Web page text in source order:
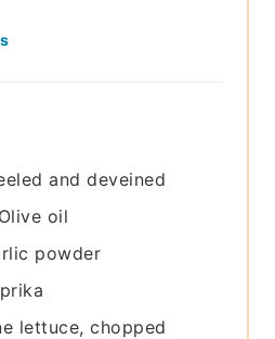
and deveined
Olive oil
powder
lettuce, chopped